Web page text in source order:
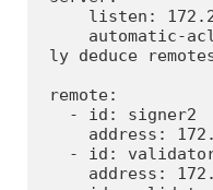
ly deduce
remote: